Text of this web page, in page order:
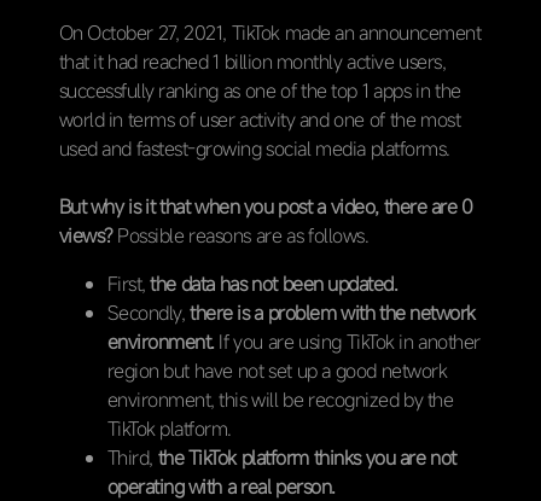
On October 27, 2021, TikTok made an announcement
that it had reached 1 billion monthly active users,
successfully ranking as one of the top 1 apps in the
world in terms of user activity and one of the most
used and fastest-growing social media platforms.
But why is it that when you post a video, there are 0
views?Possible reasons are as follows.
First,the data has not been updated.
Secondly,there is a problem with the network
environment. If you are using TikTok in another
region but have not set up a good network
environment, this will be recognized by the
TikTok platform.
Third, the TikTok platform thinks you are not
operating with a real person.